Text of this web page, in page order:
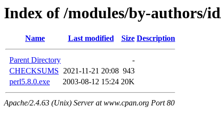
Index of /modules/by-authors/
Name Last modified Size Description
Parent Directory
-
CHECKSUMS 2021-11-21 20:08 943
perl5.8.0.exe
2003-08-12 15:24 20K
Apache/2.4.63 (Unix) Server at www.cpan.org Port 80